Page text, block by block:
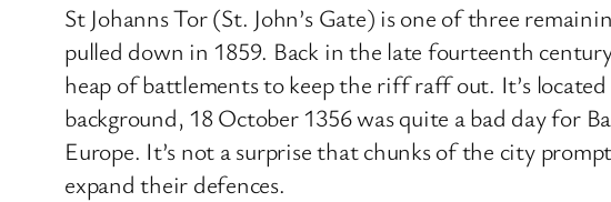
St Johanns Tor (St. John’s Gate) is one of three
pulled down in 1859. Back in the late fourteenth
heap of battlements to keep the riff raff out. It’s
background, 18 October 1356 was quite a bad day for
Europe. It’s not a surprise that chunks of the city
expand their defences.